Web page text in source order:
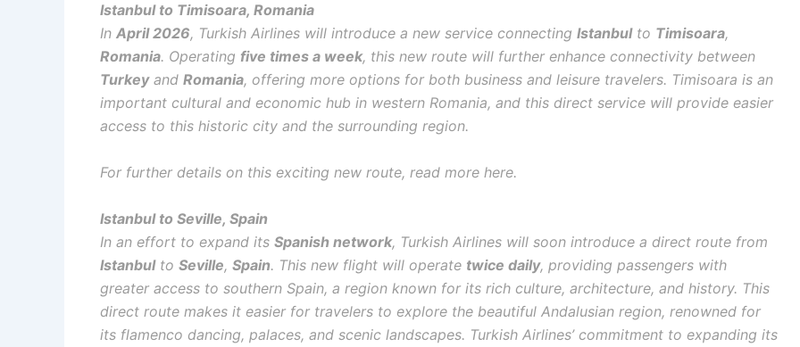
Istanbul to Timisoara, Romania
In April 2026, Turkish Airlines will introduce a new service connecting Istanbulto Timisoara,
Romania. Operating five times a week, this new route will further enhance connectivity between
Turkeyand Romania, offering more options for both business and leisure travelers. Timisoara is an
important cultural and economic hub in western Romania, and this direct service will provide easier
access to this historic city and the surrounding region.
For further details on this exciting new route, read more here.
Istanbul to Seville, Spain
In an effort to expand its Spanish network, Turkish Airlines will soon introduce a direct route from
Istanbulto Seville, Spain. This new flight will operate twice daily, providing passengers with
greater access to southern Spain, a region known for its rich culture, architecture, and history. This
direct route makes it easier for travelers to explore the beautiful Andalusian region, renowned for
its flamenco dancing, palaces, and scenic landscapes. Turkish Airlines’ commitment to expanding its